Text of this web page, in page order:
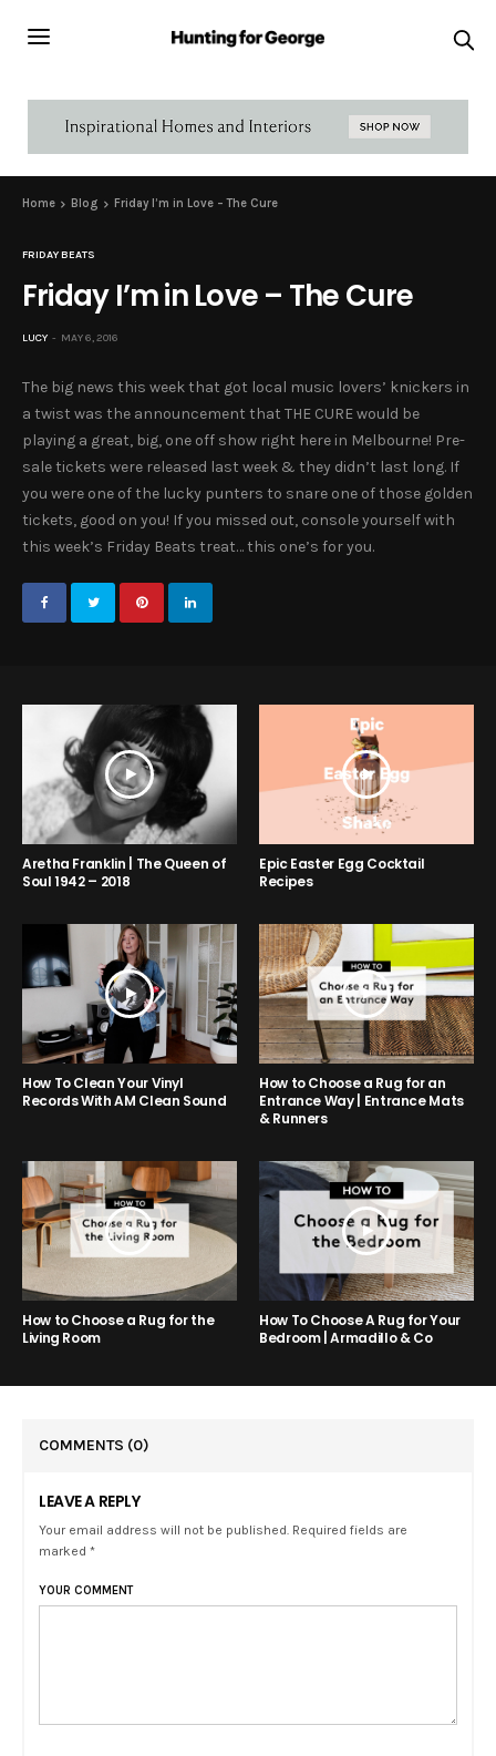
Home Blog Friday I’m in Love – The Cure
FRIDAY BEATS
Friday I’m in Love – The Cure
LUCY MAY 6, 2016
The big news this week that got local music lovers’ knickers in
a twist was the announcement that THE CURE would be
playing a great, big, one off show right here in Melbourne! Pre-
sale tickets were released last week & they didn’t last long. If
you were one of the lucky punters to snare one of those golden
tickets, good on you! If you missed out, console yourself with
this week’s Friday Beats treat… this one’s for you.
Aretha Franklin | The Queen of
Soul 1942 – 2018
Epic Easter Egg Cocktail
Recipes
How To Clean Your Vinyl
Records With AM Clean Sound
How to Choose a Rug for an
Entrance Way | Entrance Mats
& Runners
How to Choose a Rug for the
Living Room
How To Choose A Rug for Your
Bedroom | Armadillo & Co
COMMENTS (0)
LEAVE A REPLY
Your email address will not be published. Required fields are
marked *
YOUR COMMENT